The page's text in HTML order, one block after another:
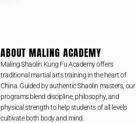
ABOUT MALING ACADEMY
Maling Shaolin Kung Fu Academy offers
traditional martial arts training in the heart of
China. Guided by authentic Shaolin masters, our
programs blend discipline, philosophy, and
physical strength to help students of all levels
cultivate both body and mind.